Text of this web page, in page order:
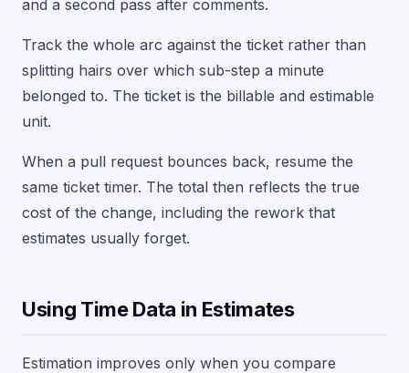
and a second pass after comments.
Track the whole arc against the ticket rather than
splitting hairs over which sub-step a minute
belonged to. The ticket is the billable and estimable
unit.
When a pull request bounces back, resume the
same ticket timer. The total then reflects the true
cost of the change, including the rework that
estimates usually forget.
Using Time Data in Estimates
Estimation improves only when you compare